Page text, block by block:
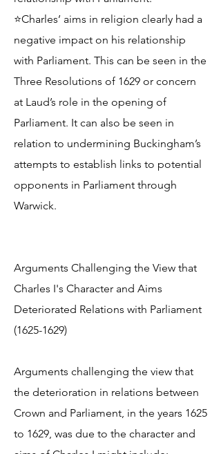
⭐Charles’ aims in religion clearly had a
negative impact on his relationship
with Parliament. This can be seen in the
Three Resolutions of 1629 or concern
at Laud’s role in the opening of
Parliament. It can also be seen in
relation to undermining Buckingham’s
attempts to establish links to potential
opponents in Parliament through
Warwick.
Arguments Challenging the View that
Charles I's Character and Aims
Deteriorated Relations with Parliament
(1625-1629)
Arguments challenging the view that
the deterioration in relations between
Crown and Parliament, in the years 1625
to 1629, was due to the character and